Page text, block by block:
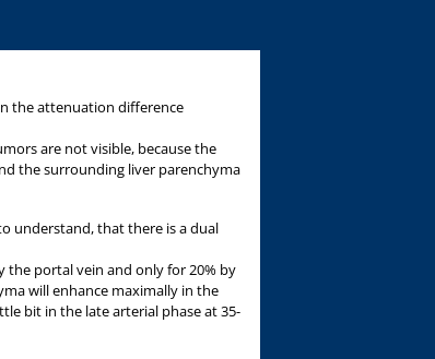
the attenuation difference
are not visible, because the
the surrounding liver parenchyma
understand, that there is a dual
the portal vein and only for 20% by
will enhance maximally in the
bit in the late arterial phase at 35-